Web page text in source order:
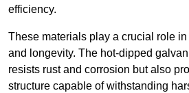
efficiency.
These materials play a crucial role in
and longevity. The hot-dipped
resists rust and corrosion but also
structure capable of withstanding